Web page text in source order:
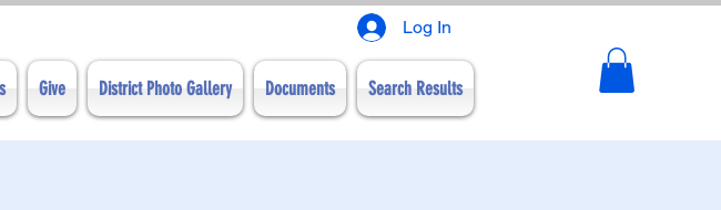
Log In
Give District Photo Gallery Documents Search Results